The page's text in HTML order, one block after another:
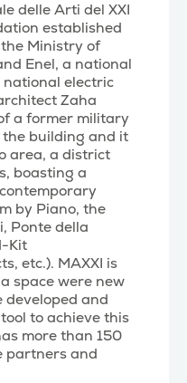
delle Arti del XXI
established
Ministry of
Enel, a national
electric
Zaha
a former military
building and it
area, a district
boasting a
by Piano, the
Ponte della
Kit
etc.). MAXXI is
space were new
and
to achieve this
more than 150
partners and